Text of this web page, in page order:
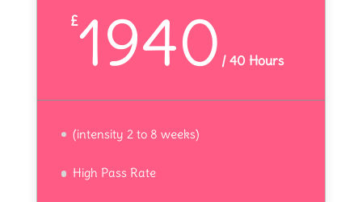
£1940 /40 Hours
(intensity 2 to 8 weeks)
High Pass Rate